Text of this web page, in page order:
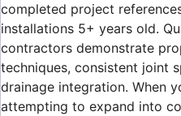
completed project
installations 5+ years old.
contractors demonstrate
techniques, consistent joint
drainage integration. When
attempting to expand into